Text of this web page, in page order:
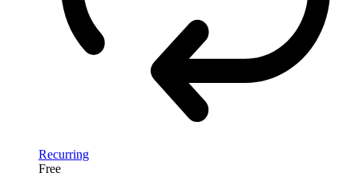
Recurring
Free